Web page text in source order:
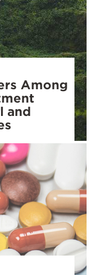
Among
and